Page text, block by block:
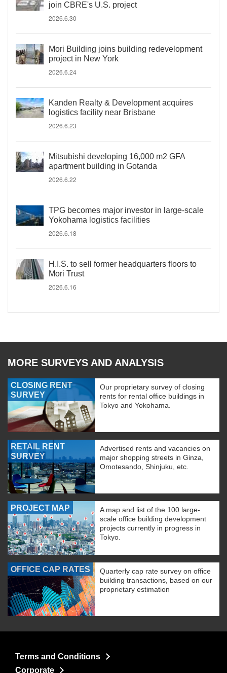
join CBRE's U.S. project
2026.6.30
Mori Building joins building redevelopment
project in New York
2026.6.24
Kanden Realty & Development acquires
logistics facility near Brisbane
2026.6.23
Mitsubishi developing 16,000 m2 GFA
apartment building in Gotanda
2026.6.22
TPG becomes major investor in large-scale
Yokohama logistics facilities
2026.6.18
H.I.S. to sell former headquarters floors to
Mori Trust
2026.6.16
MORE SURVEYS AND ANALYSIS
CLOSING RENT
SURVEY
Our proprietary survey of closing
rents for rental office buildings in
Tokyo and Yokohama.
RETAIL RENT
SURVEY
Advertised rents and vacancies on
major shopping streets in Ginza,
Omotesando, Shinjuku, etc.
PROJECT MAP
A map and list of the 100 large-
scale office building development
projects currently in progress in
Tokyo.
OFFICE CAP RATES
Quarterly cap rate survey on office
building transactions, based on our
proprietary estimation
Terms and Conditions
Corporate